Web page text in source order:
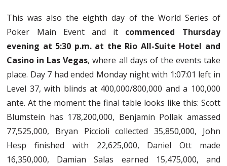
This was also the eighth day of the World Series of
Poker Main Event and it commenced Thursday
evening at 5:30 p.m. at the Rio All-Suite Hotel and
Casino in Las Vegas, where all days of the events take
place. Day 7 had ended Monday night with 1:07:01 left in
Level 37, with blinds at 400,000/800,000 and a 100,000
ante. At the moment the final table looks like this: Scott
Blumstein has 178,200,000, Benjamin Pollak amassed
77,525,000, Bryan Piccioli collected 35,850,000, John
Hesp finished with 22,625,000, Daniel Ott made
16,350,000, Damian Salas earned 15,475,000, and